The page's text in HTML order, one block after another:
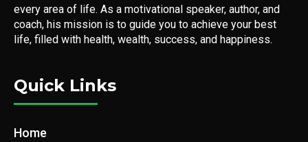
every area of life. As a motivational speaker, author, and
coach, his mission is to guide you to achieve your best
life, filled with health, wealth, success, and happiness.
Quick Links
Home